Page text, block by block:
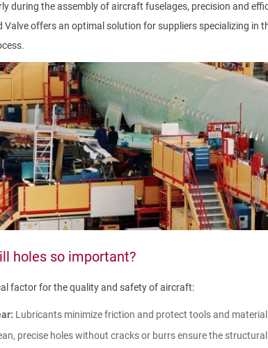
during the assembly of aircraft fuselages, precision and
Valve offers an optimal solution for suppliers specializing in
holes so important?
factor for the quality and safety of aircraft:
Lubricants minimize friction and protect tools and
precise holes without cracks or burrs ensure the